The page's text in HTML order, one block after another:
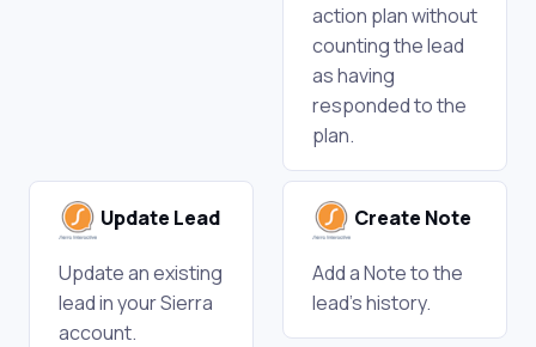
action plan without
counting the lead
as having
responded to the
plan.
Update Lead
Update an existing
lead in your Sierra
account.
Create Note
Add a Note to the
lead's history.